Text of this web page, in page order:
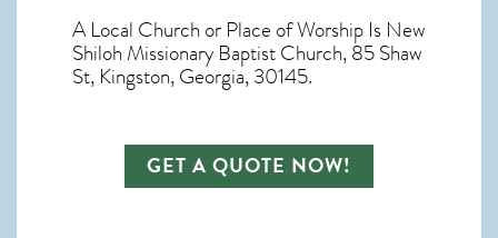
A Local Church or Place of Worship Is New
Shiloh Missionary Baptist Church, 85 Shaw
St, Kingston, Georgia, 30145.
GET A QUOTE NOW!